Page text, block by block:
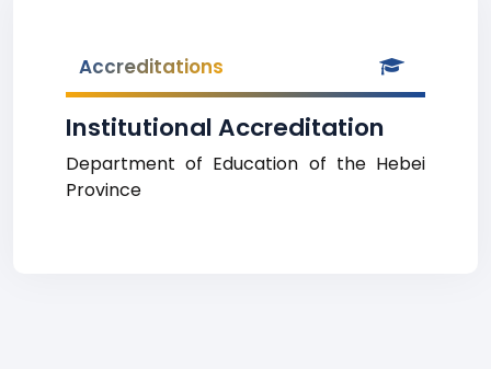
Accreditations
Institutional Accreditation
Department of Education of the Hebei
Province